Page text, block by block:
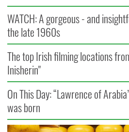
WATCH: A gorgeous - and
the late 1960s
The top Irish filming locations
Inisherin"
On This Day: “Lawrence of
was born